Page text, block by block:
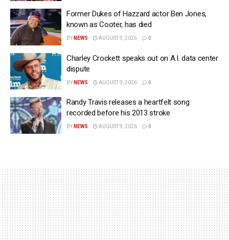
Former Dukes of Hazzard actor Ben Jones,
known as Cooter, has died
BY NEWS AUGUST 9, 2026 0
Charley Crockett speaks out on A.I. data center
dispute
BY NEWS AUGUST 9, 2026 0
Randy Travis releases a heartfelt song
recorded before his 2013 stroke
BY NEWS AUGUST 9, 2026 0